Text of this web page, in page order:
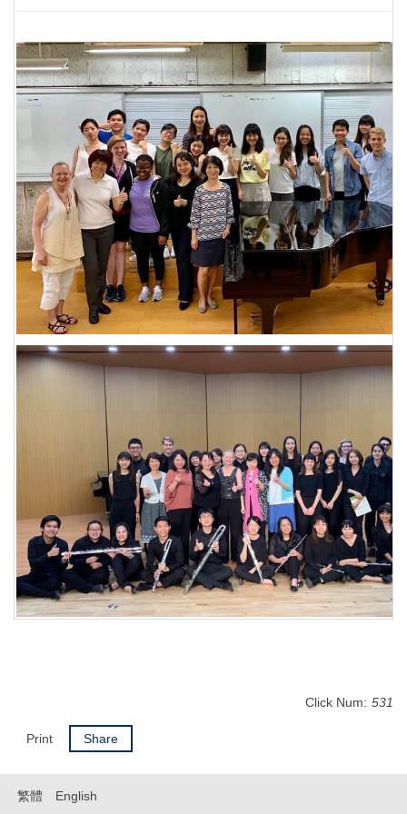
Click Num: 531
Print Share
繁體 English